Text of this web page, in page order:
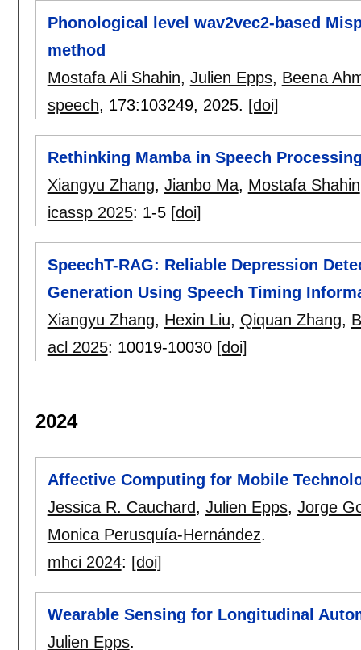
Phonological level wav2vec2-based
method
Mostafa Ali Shahin, Julien Epps, Beena
speech, 173:103249, 2025. [doi]
Rethinking Mamba in Speech
Xiangyu Zhang, Jianbo Ma, Mostafa Shahin
icassp 2025: 1-5 [doi]
SpeechT-RAG: Reliable Depression
Generation Using Speech Timing
Xiangyu Zhang, Hexin Liu, Qiquan Zhang,
acl 2025: 10019-10030 [doi]
2024
Affective Computing for Mobile
Jessica R. Cauchard, Julien Epps, Jorge
Monica Perusquía-Hernández.
mhci 2024: [doi]
Wearable Sensing for Longitudinal
Julien Epps.